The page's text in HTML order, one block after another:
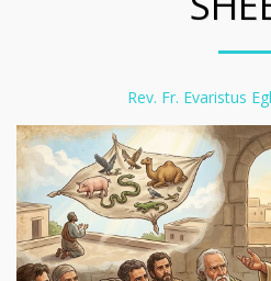
Rev. Fr. Evaristus